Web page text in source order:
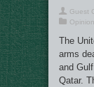
Guest
Opinion
The
arms
and
Qatar.